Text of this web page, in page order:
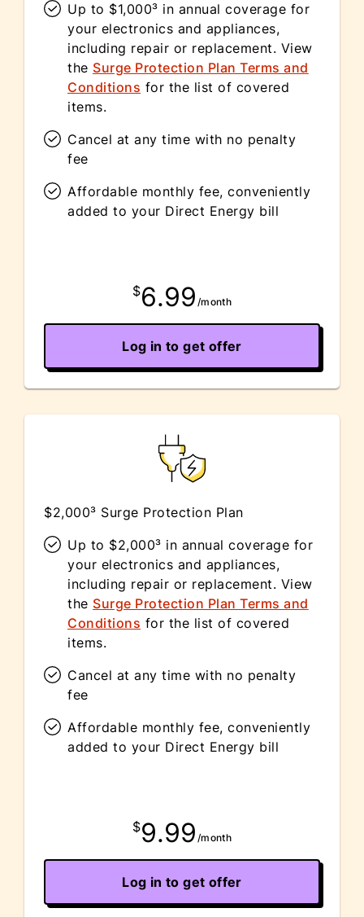
Up to $1,000³ in annual coverage for
your electronics and appliances,
including repair or replacement. View
the Surge Protection Plan Terms and
Conditions for the list of covered
items.
Cancel at any time with no penalty
fee
Affordable monthly fee, conveniently
added to your Direct Energy bill
$6.99 /month
Log in to get offer
$2,000³ Surge Protection Plan
Up to $2,000³ in annual coverage for
your electronics and appliances,
including repair or replacement. View
the Surge Protection Plan Terms and
Conditions for the list of covered
items.
Cancel at any time with no penalty
fee
Affordable monthly fee, conveniently
added to your Direct Energy bill
$9.99 /month
Log in to get offer